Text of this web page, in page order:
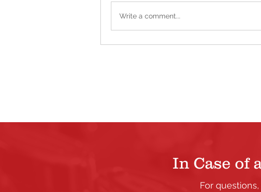
Write a comment...
In Case of
For